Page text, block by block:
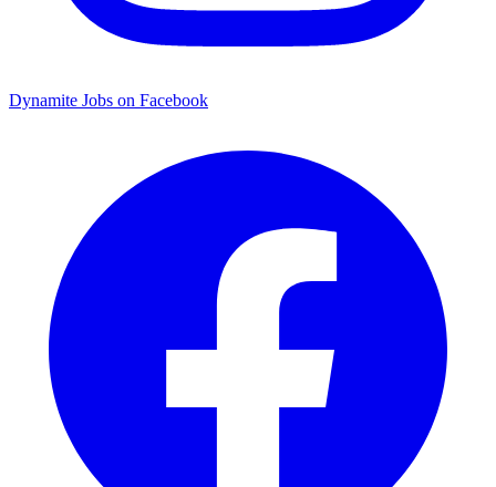
Dynamite Jobs on Facebook